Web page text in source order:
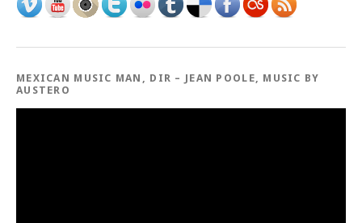
MEXICAN MUSIC MAN, DIR – JEAN POOLE, MUSIC BY
AUSTERO